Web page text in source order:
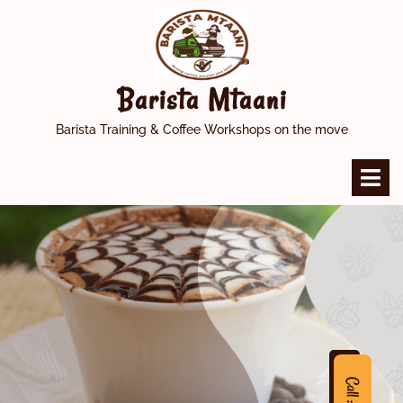
Barista Mtaani
Barista Training & Coffee Workshops on the move